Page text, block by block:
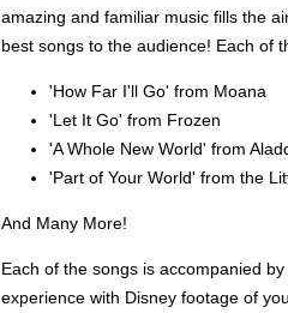
amazing and familiar music fills the
best songs to the audience! Each of
'How Far I'll Go' from Moana
'Let It Go' from Frozen
'A Whole New World' from
'Part of Your World' from the
And Many More!
Each of the songs is accompanied
experience with Disney footage of